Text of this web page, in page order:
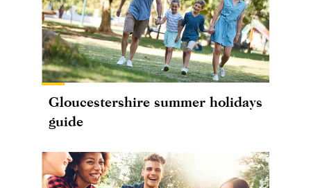
Gloucestershire summer holidays
guide